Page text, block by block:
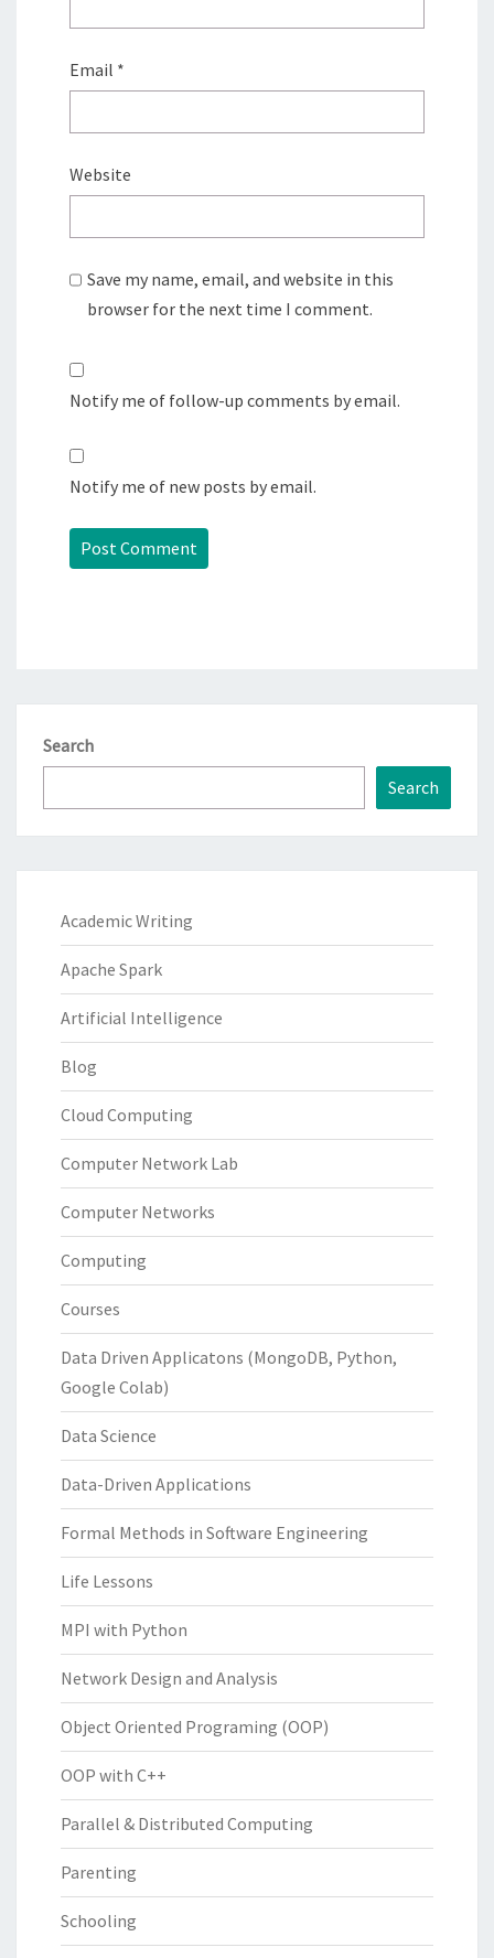
Email *
Website
Save my name, email, and website in this
browser for the next time I comment.
Notify me of follow-up comments by email.
Notify me of new posts by email.
Search
Search
Academic Writing
Apache Spark
Artificial Intelligence
Blog
Cloud Computing
Computer Network Lab
Computer Networks
Computing
Courses
Data Driven Applicatons (MongoDB, Python,
Google Colab)
Data Science
Data-Driven Applications
Formal Methods in Software Engineering
Life Lessons
MPI with Python
Network Design and Analysis
Object Oriented Programing (OOP)
OOP with C++
Parallel & Distributed Computing
Parenting
Schooling